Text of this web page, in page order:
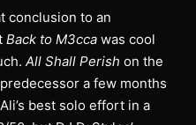
conclusion to an
Back to M3cca was cool
All Shall Perish on the
a few months
best solo effort in a